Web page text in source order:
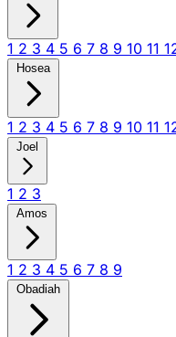
1 2 3 4 5 6 7 8 9 10 11
Hosea
1 2 3 4 5 6 7 8 9 10 11
Joel
1 2 3
Amos
1 2 3 4 5 6 7 8 9
Obadiah